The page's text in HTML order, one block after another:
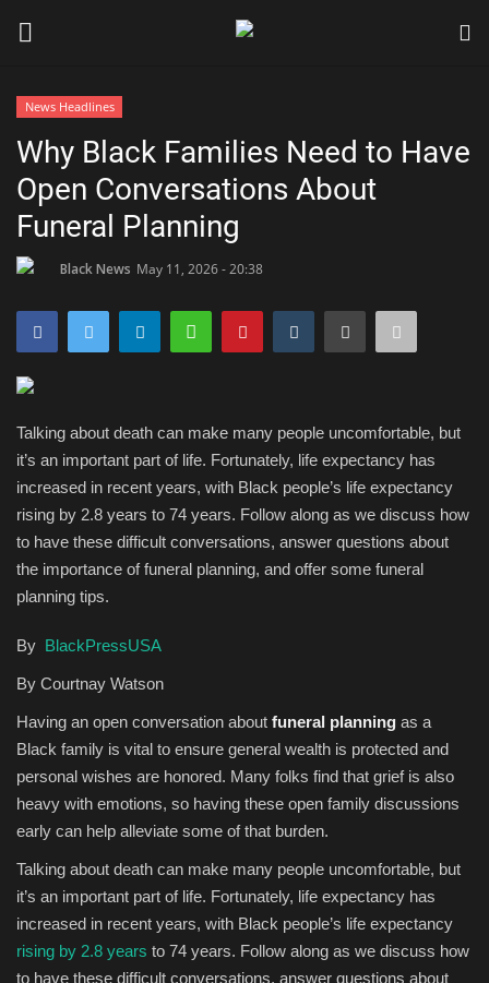
Black News
UK Latest
Community
Sports News
Business
Your Articles
Give Back
Love & Loss
History
Gallery Videos
Contact Info@blacknews.uk
News Headlines
Why Black Families Need to Have
Open Conversations About
Funeral Planning
Black News May 11, 2026 - 20:38
Talking about death can make many people uncomfortable, but
it’s an important part of life. Fortunately, life expectancy has
increased in recent years, with Black people’s life expectancy
rising by 2.8 years to 74 years. Follow along as we discuss how
to have these difficult conversations, answer questions about
the importance of funeral planning, and offer some funeral
planning tips.
By BlackPressUSA
By Courtnay Watson
Having an open conversation about funeral planning as a
Black family is vital to ensure general wealth is protected and
personal wishes are honored. Many folks find that grief is also
heavy with emotions, so having these open family discussions
early can help alleviate some of that burden.
Talking about death can make many people uncomfortable, but
it’s an important part of life. Fortunately, life expectancy has
increased in recent years, with Black people’s life expectancy
rising by 2.8 years to 74 years. Follow along as we discuss how
to have these difficult conversations, answer questions about